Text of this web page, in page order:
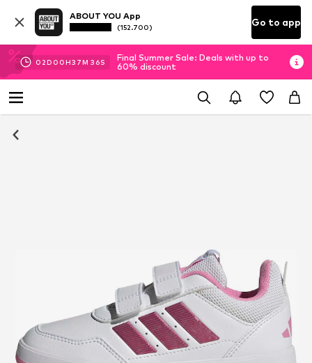
ABOUT YOU App
(152.700) Go to app
02D 00H37M 35S
Final Summer Sale: Deals with up to
60% discount